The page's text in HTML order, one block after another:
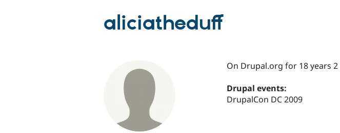
aliciatheduff
On Drupal.org for 18 years
Drupal events:
DrupalCon DC 2009